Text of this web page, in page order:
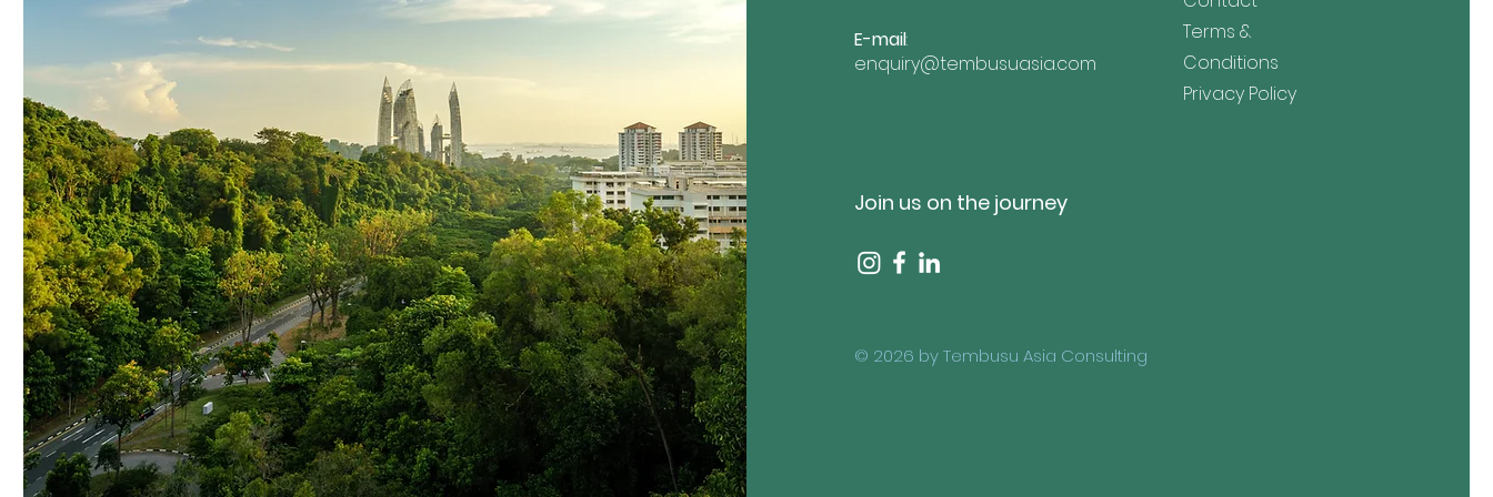
E-mail:
enquiry@tembusuasia.com
Terms &
Conditions
Privacy Policy
Join us on the journey
© 2026 by Tembusu Asia Consulting